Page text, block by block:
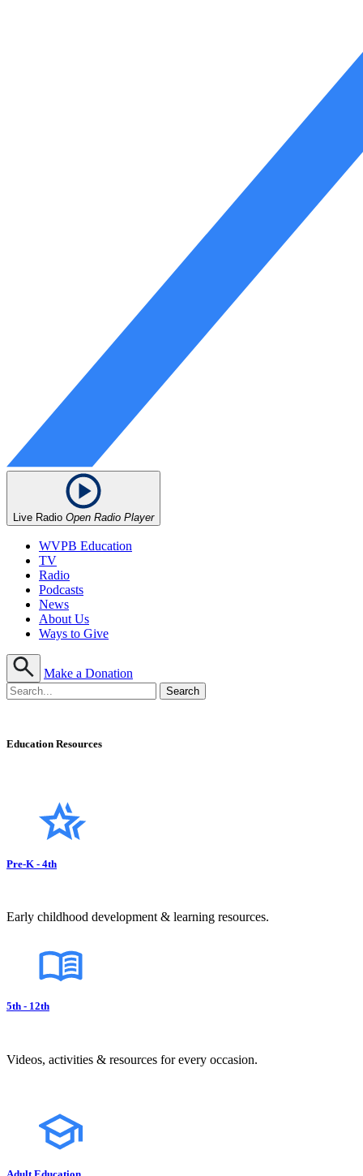
Live Radio Open Radio Player
WVPB Education
TV
Radio
Podcasts
News
About Us
Ways to Give
Make a Donation
Education Resources
Pre-K - 4th
Early childhood development & learning resources.
5th - 12th
Videos, activities & resources for every occasion.